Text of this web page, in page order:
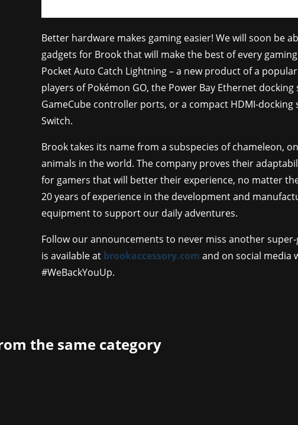
Better hardware makes gaming easier! We will soon be
gadgets for Brook that will make the best of every
Pocket Auto Catch Lightning – a new product of a
players of Pokémon GO, the Power Bay Ethernet
GameCube controller ports, or a compact HDMI-
Switch.
Brook takes its name from a subspecies of chameleon,
animals in the world. The company proves their
for gamers that will better their experience, no matter
20 years of experience in the development and
equipment to support our daily adventures.
Follow our announcements to never miss another
is available at brookaccessory.com and on social media
#WeBackYouUp.
the same category